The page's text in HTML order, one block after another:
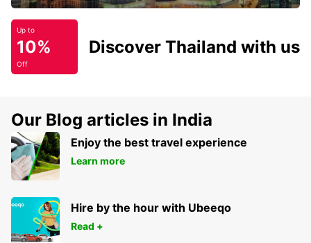
Up to
10%
Off
Discover Thailand with us
Our Blog articles in India
Enjoy the best travel experience
Learn more
Hire by the hour with Ubeeqo
Read +